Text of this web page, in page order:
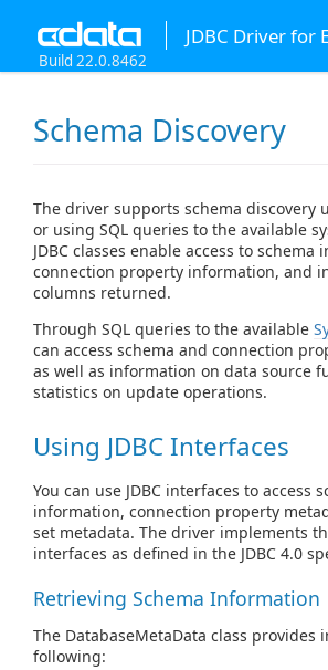
JDBC Driver for
Build 22.0.8462
Schema Discovery
The driver supports schema discovery
or using SQL queries to the available
JDBC classes enable access to schema
connection property information, and
columns returned.
Through SQL queries to the available
can access schema and connection
as well as information on data source
statistics on update operations.
Using JDBC Interfaces
You can use JDBC interfaces to access
information, connection property
set metadata. The driver implements
interfaces as defined in the JDBC 4.0
Retrieving Schema Information
The DatabaseMetaData class provides
following: